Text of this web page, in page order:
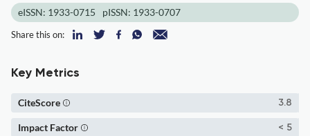
eISSN: 1933-0715 pISSN: 1933-0707
Share this on:
Key Metrics
3.8
CiteScore
< 5
Impact Factor